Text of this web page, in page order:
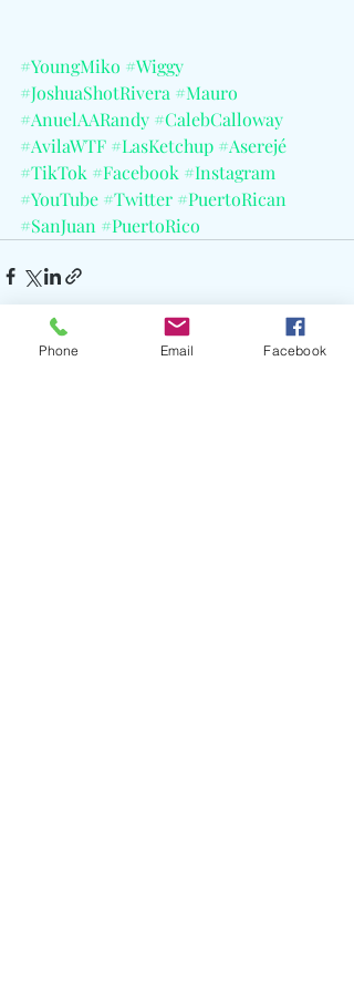
#YoungMiko #Wiggy
#JoshuaShotRivera #Mauro
#AnuelAARandy #CalebCalloway
#AvilaWTF #LasKetchup #Aserejé
#TikTok #Facebook #Instagram
#YouTube #Twitter #PuertoRican
#SanJuan #PuertoRico
Phone Email Facebook